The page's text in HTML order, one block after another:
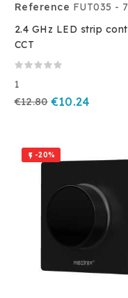
Reference FUT035 -
2.4 GHz LED strip
CCT
1
€12.80 €10.24
 -20%